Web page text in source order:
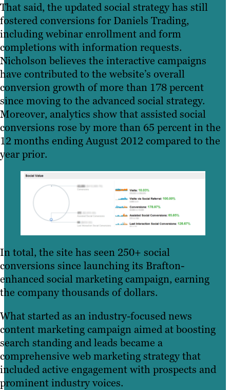
That said, the updated social strategy has still
fostered conversions for Daniels Trading,
including webinar enrollment and form
completions with information requests.
Nicholson believes the interactive campaigns
have contributed to the website’s overall
conversion growth of more than 178 percent
since moving to the advanced social strategy.
Moreover, analytics show that assisted social
conversions rose by more than 65 percent in the
12 months ending August 2012 compared to the
year prior.
In total, the site has seen 250+ social
conversions since launching its Brafton-
enhanced social marketing campaign, earning
the company thousands of dollars.
What started as an industry-focused news
content marketing campaign aimed at boosting
search standing and leads became a
comprehensive web marketing strategy that
included active engagement with prospects and
prominent industry voices.